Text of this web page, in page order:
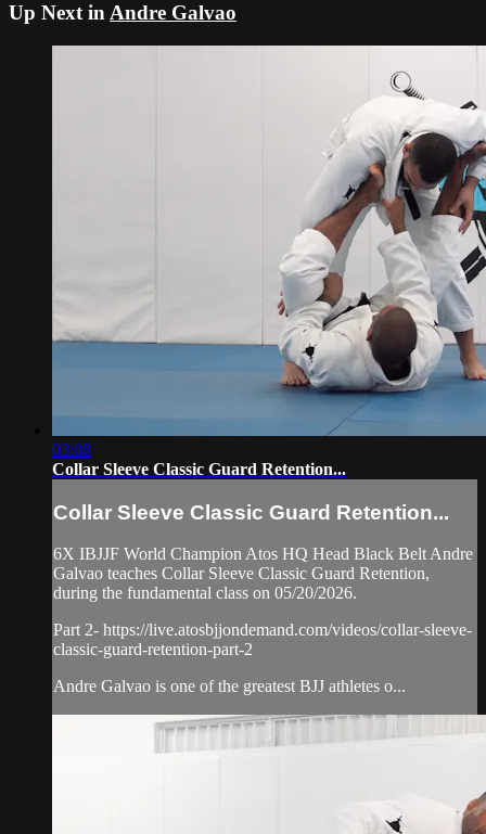
Up Next inAndre Galvao
03:08
Collar Sleeve Classic Guard Retention...
Collar Sleeve Classic Guard Retention...
6X IBJJF World Champion Atos HQ Head Black Belt Andre
Galvao teaches Collar Sleeve Classic Guard Retention,
during the fundamental class on 05/20/2026.
Part 2- https://live.atosbjjondemand.com/videos/collar-sleeve-
classic-guard-retention-part-2
Andre Galvao is one of the greatest BJJ athletes o...